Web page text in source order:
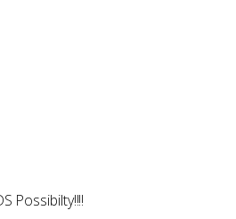
Possibilty!!!!